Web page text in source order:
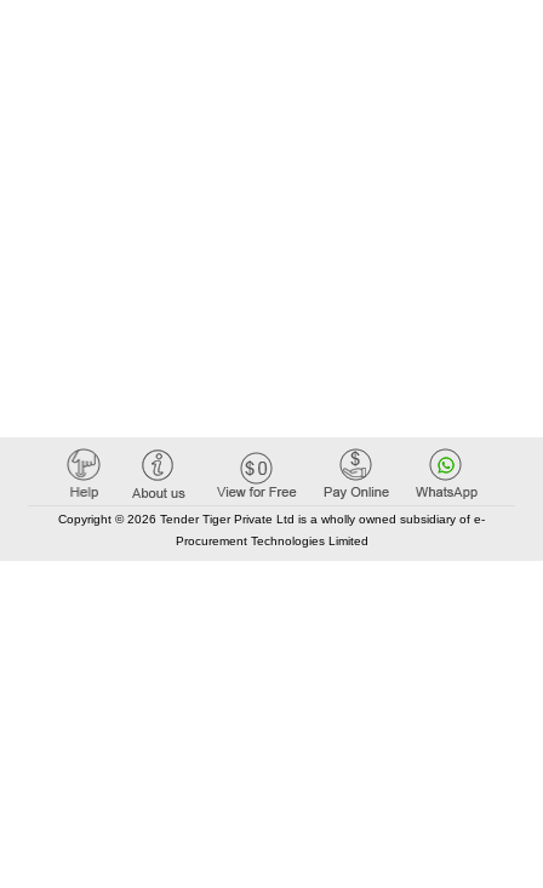
Copyright © 2026 Tender Tiger Private Ltd is a wholly owned subsidiary of e-
Procurement Technologies Limited